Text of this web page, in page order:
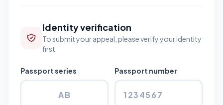
Identity verification
To submit your appeal, please verify your identity
first
Passport series Passport number